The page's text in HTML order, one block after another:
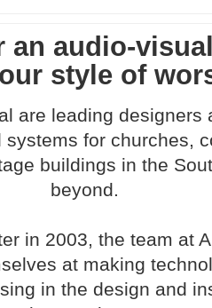
an audio-
style of
are leading designers
systems for churches,
buildings in the
beyond.
in 2003, the team at
at making
in the design and